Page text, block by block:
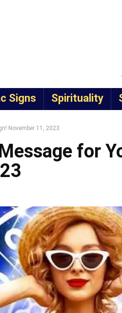
Signs Spirituality
November 11, 2023
for